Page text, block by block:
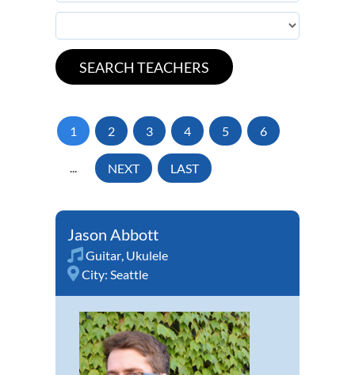
1 2 3 4 5 6
... NEXT LAST
Jason Abbott
Guitar, Ukulele
City: Seattle